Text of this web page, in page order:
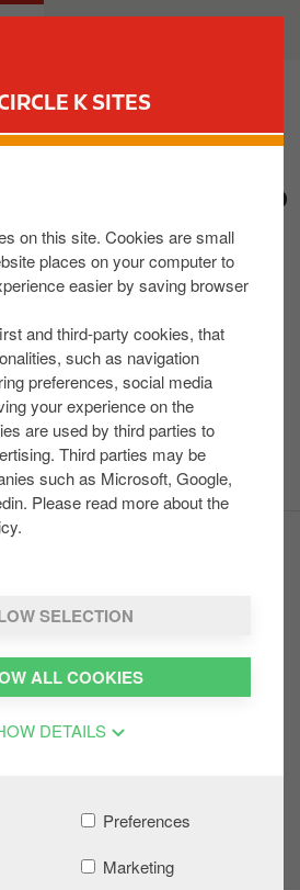
K SITES
on this site. Cookies are small
places on your computer to
easier by saving browser
and third-party cookies, that
such as navigation
preferences, social media
your experience on the
are used by third parties to
Third parties may be
such as Microsoft, Google,
Please read more about the
SELECTION
ALL COOKIES
DETAILS
Preferences
Marketing
CAMP
,V92 H32P,IE
+353667130886
07:00 - 21:00
07:00 - 21:00
07:00 - 21:00
07:00 - 21:00
07:00 - 21:00